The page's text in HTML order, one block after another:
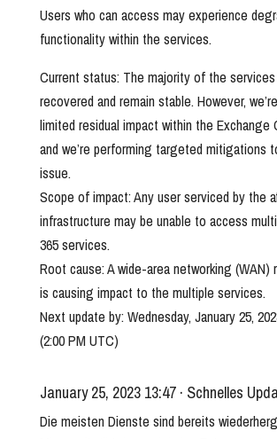
Users who can access may experience
functionality within the services.
Current status: The majority of the
recovered and remain stable. However,
limited residual impact within the Exchange
and we’re performing targeted mitigations
issue.
Scope of impact: Any user serviced by the
infrastructure may be unable to access
365 services.
Root cause: A wide-area networking (WAN)
is causing impact to the multiple services.
Next update by: Wednesday, January 25,
(2:00 PM UTC)
January 25, 2023 13:47 · Schnelles
Die meisten Dienste sind bereits